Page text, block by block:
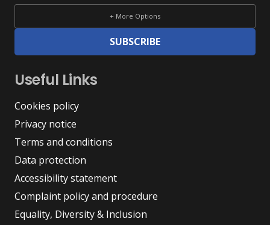
+ More Options
SUBSCRIBE
Useful Links
Cookies policy
Privacy notice
Terms and conditions
Data protection
Accessibility statement
Complaint policy and procedure
Equality, Diversity & Inclusion